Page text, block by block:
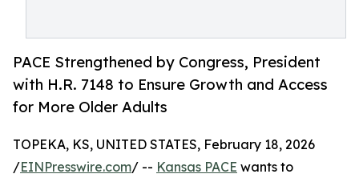
PACE Strengthened by Congress, President
with H.R. 7148 to Ensure Growth and Access
for More Older Adults
TOPEKA, KS, UNITED STATES, February 18, 2026
/EINPresswire.com/ -- Kansas PACE wants to